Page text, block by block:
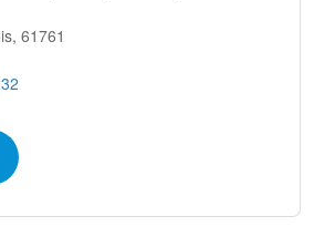
61761